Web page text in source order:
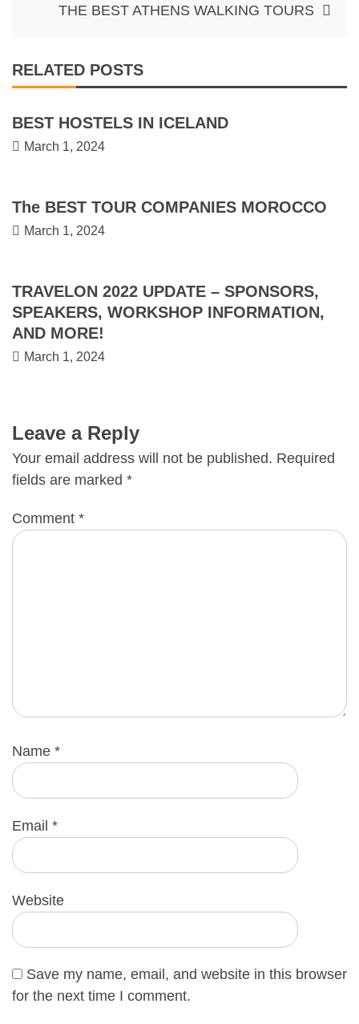
THE BEST ATHENS WALKING TOURS
RELATED POSTS
BEST HOSTELS IN ICELAND
March 1, 2024
The BEST TOUR COMPANIES MOROCCO
March 1, 2024
TRAVELON 2022 UPDATE – SPONSORS,
SPEAKERS, WORKSHOP INFORMATION,
AND MORE!
March 1, 2024
Leave a Reply
Your email address will not be published. Required
fields are marked *
Comment *
Name *
Email *
Website
Save my name, email, and website in this browser
for the next time I comment.